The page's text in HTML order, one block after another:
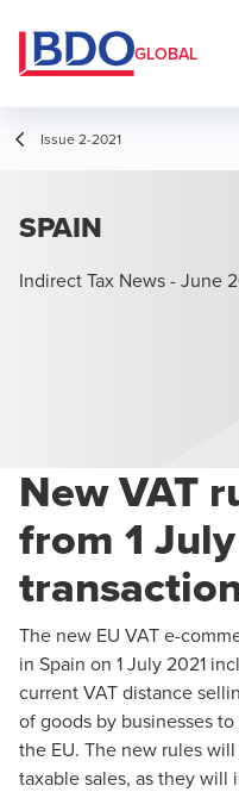
GLOBAL
Issue 2-2021
SPAIN
Indirect Tax News - June
New VAT
from 1
The new EU VAT e-
in Spain on 1 July 2021
current VAT distance
of goods by businesses
the EU. The new rules
taxable sales, as they